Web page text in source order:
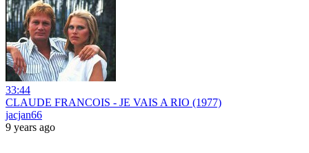
33:44
CLAUDE FRANCOIS - JE VAIS A RIO (1977)
jacjan66
9 years ago